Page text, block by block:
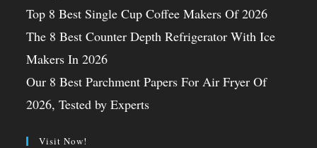
Top 8 Best Single Cup Coffee Makers Of 2026
The 8 Best Counter Depth Refrigerator With Ice
Makers In 2026
Our 8 Best Parchment Papers For Air Fryer Of
2026, Tested by Experts
Visit Now!